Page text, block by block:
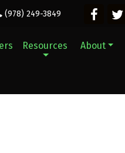
(978) 249-3849
Resources About